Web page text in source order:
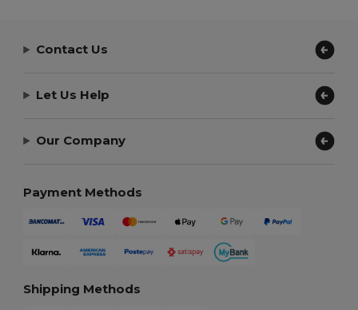
Contact Us
Let Us Help
Our Company
Payment Methods
Shipping Methods